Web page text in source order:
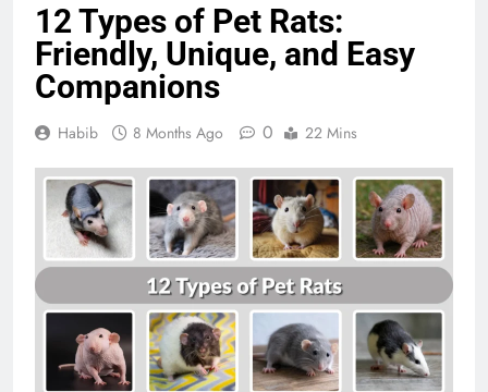
12 Types of Pet Rats:
Friendly, Unique, and Easy
Companions
Habib 8 Months Ago 0 22 Mins